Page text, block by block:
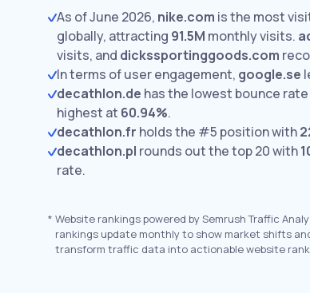
As of June 2026, nike.com is the most
globally, attracting 91.5M monthly visits.
visits, and dickssportinggoods.com
In terms of user engagement, google.se
decathlon.de has the lowest bounce
highest at 60.94%.
decathlon.fr holds the #5 position with
decathlon.pl rounds out the top 20 with
rate.
* Website rankings powered by Semrush Traffic
rankings update monthly to show market shifts
transform traffic data into actionable website